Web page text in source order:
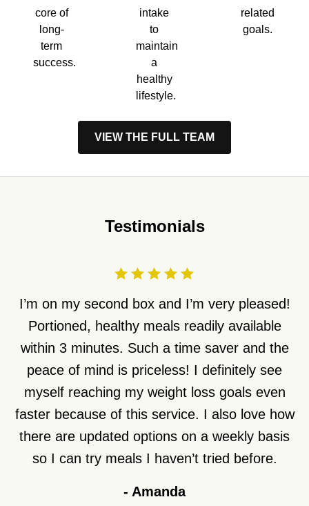
core of
long-
term
success.
intake
to
maintain
a
healthy
lifestyle.
related
goals.
VIEW THE FULL TEAM
Testimonials
I’m on my second box and I’m very pleased!
Portioned, healthy meals readily available
within 3 minutes. Such a time saver and the
peace of mind is priceless! I definitely see
myself reaching my weight loss goals even
faster because of this service. I also love how
there are updated options on a weekly basis
so I can try meals I haven’t tried before.
- Amanda